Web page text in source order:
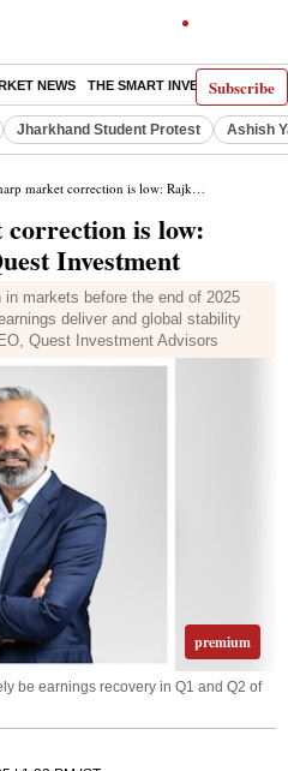
Subscribe
NEWS THE SMART INVESTOR
Jharkhand Student Protest Ashish
correction is low: Rajkumar Singhal, Quest Investment
is low:
Investment
markets before the end of 2025
deliver and global stability
Quest Investment Advisors
premium
be earnings recovery in Q1 and Q2 of